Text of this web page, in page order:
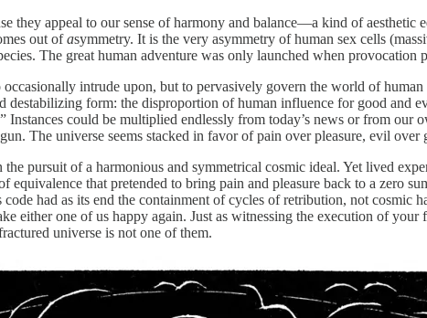
they appeal to our sense of harmony and balance—a kind of aesthetic
out ofasymmetry. It is the very asymmetry of human sex cells
The great human adventure was only launched when provocation
intrude upon, but to pervasively govern the world of
destabilizing form: the disproportion of human influence for good and
Instances could be multiplied endlessly from today’s news or from
The universe seems stacked in favor of pain over pleasure, evil over
pursuit of a harmonious and symmetrical cosmic ideal. Yet lived
equivalence that pretended to bring pain and pleasure back to a zero
had as its end the containment of cycles of retribution, not cosmic
either one of us happy again. Just as witnessing the execution of
universe is not one of them.